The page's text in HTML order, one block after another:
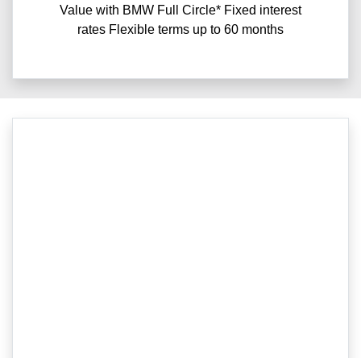
Value with BMW Full Circle* Fixed interest
rates Flexible terms up to 60 months